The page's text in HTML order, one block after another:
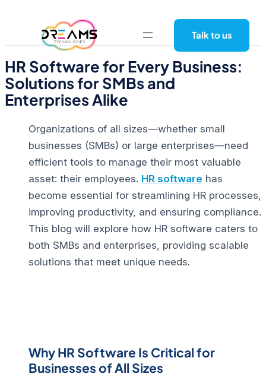
content
Talk to us
HR Software for Every Business:
Solutions for SMBs and
Enterprises Alike
Organizations of all sizes—whether small
businesses (SMBs) or large enterprises—need
efficient tools to manage their most valuable
asset: their employees. HR software has
become essential for streamlining HR processes,
improving productivity, and ensuring compliance.
This blog will explore how HR software caters to
both SMBs and enterprises, providing scalable
solutions that meet unique needs.
Why HR Software Is Critical for
Businesses of All Sizes